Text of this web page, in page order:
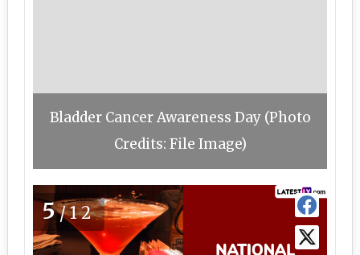
Bladder Cancer Awareness Day (Photo
Credits: File Image)
5/12